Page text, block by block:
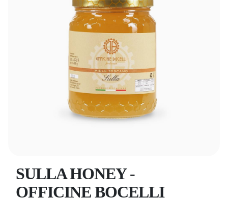
SULLA HONEY -
OFFICINE BOCELLI